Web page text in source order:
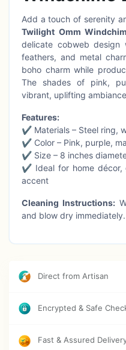
Add a touch of serenity
Twilight Omm
delicate cobweb design
feathers, and metal
boho charm while
The shades of pink,
vibrant, uplifting
Features:
✔ Materials – Steel ring,
✔ Color – Pink, purple,
✔ Size – 8 inches
✔ Ideal for home décor,
accent
Cleaning Instructions:
and blow dry immediately.
Direct from Artisan
Encrypted & Safe
Fast & Assured